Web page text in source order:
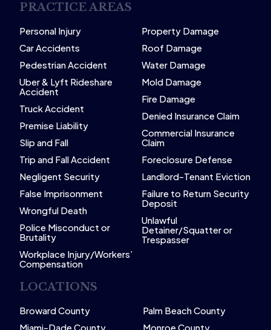
PRACTICE AREAS
Personal Injury
Car Accidents
Pedestrian Accident
Uber & Lyft Rideshare
Accident
Truck Accident
Premise Liability
Slip and Fall
Trip and Fall Accident
Negligent Security
False Imprisonment
Wrongful Death
Police Misconduct or
Brutality
Workplace Injury/Workers’
Compensation
Property Damage
Roof Damage
Water Damage
Mold Damage
Fire Damage
Denied Insurance Claim
Commercial Insurance
Claim
Foreclosure Defense
Landlord-Tenant Eviction
Failure to Return Security
Deposit
Unlawful
Detainer/Squatter or
Trespasser
LOCATIONS
Broward County
Miami-Dade County
Palm Beach County
Monroe County